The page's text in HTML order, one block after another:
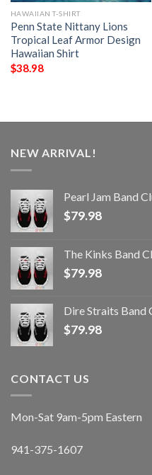
HAWAIIAN T-SHIRT
Penn State Nittany Lions
Tropical Leaf Armor Design
Hawaiian Shirt
$38.98
NEW ARRIVAL!
Pearl Jam Band
$79.98
The Kinks Band
$79.98
Dire Straits Band
$79.98
CONTACT US
Mon-Sat 9am-5pm Eastern
941-375-1607